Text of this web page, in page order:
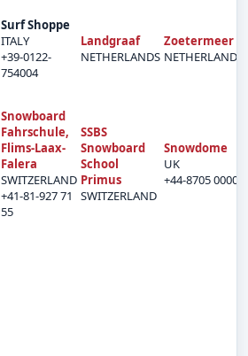
Surf Shoppe
ITALY
+39-0122-
754004
Landgraaf
NETHERLANDS
Zoetermeer
NETHERLANDS
Snowboard
Fahrschule,
Flims-Laax-
Falera
SWITZERLAND
+41-81-927 71
55
SSBS
Snowboard
School
Primus
SWITZERLAND
Snowdome
UK
+44-8705